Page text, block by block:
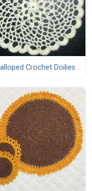
Crochet Doilies